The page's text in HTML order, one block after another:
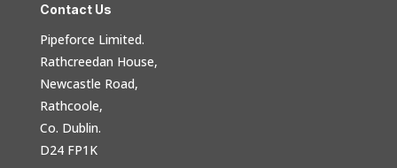
Contact Us
Pipeforce Limited.
Rathcreedan House,
Newcastle Road,
Rathcoole,
Co. Dublin.
D24 FP1K